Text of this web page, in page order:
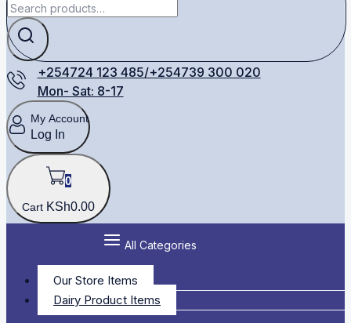
+254724 123 485/+254739 300 020
Mon- Sat: 8-17
My Account
Log In
0
Cart KSh0.00
All Categories
Our Store Items
Dairy Product Items